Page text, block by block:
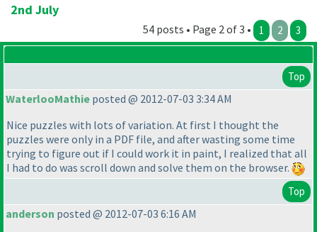
2nd July
54 posts • Page 2 of 3 • 1 2 3
Top
WaterlooMathie posted @ 2012-07-03 3:34 AM
Nice puzzles with lots of variation. At first I thought the
puzzles were only in a PDF file, and after wasting some time
trying to figure out if I could work it in paint, I realized that all
I had to do was scroll down and solve them on the browser.
Top
anderson posted @ 2012-07-03 6:16 AM